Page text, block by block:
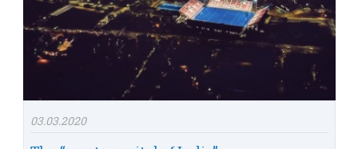
03.03.2020